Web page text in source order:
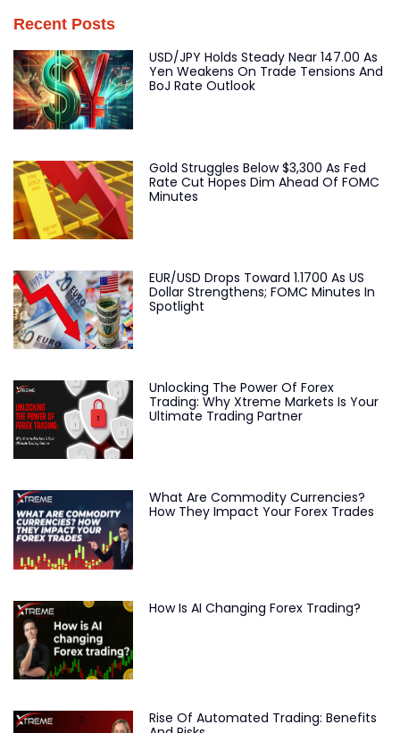
Recent Posts
USD/JPY Holds Steady Near 147.00 As
Yen Weakens On Trade Tensions And
BoJ Rate Outlook
Gold Struggles Below $3,300 As Fed
Rate Cut Hopes Dim Ahead Of FOMC
Minutes
EUR/USD Drops Toward 1.1700 As US
Dollar Strengthens; FOMC Minutes In
Spotlight
Unlocking The Power Of Forex
Trading: Why Xtreme Markets Is Your
Ultimate Trading Partner
What Are Commodity Currencies?
How They Impact Your Forex Trades
How Is AI Changing Forex Trading?
Rise Of Automated Trading: Benefits